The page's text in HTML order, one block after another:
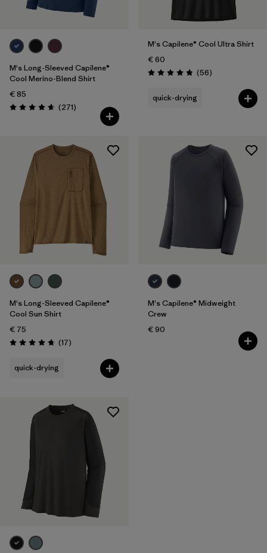
M's Long-Sleeved Capilene®
Cool Merino-Blend Shirt
€ 85
Rating: 4.6 / 5 (271Reviews
)
M's Capilene® Cool Ultra Shirt
€ 60
Rating: 4.8 / 5 (56Reviews
)
quick-drying
M's Long-Sleeved Capilene®
Cool Sun Shirt
€ 75
Rating: 4.8 / 5 (17Reviews
)
quick-drying
M's Capilene® Midweight
Crew
€ 90